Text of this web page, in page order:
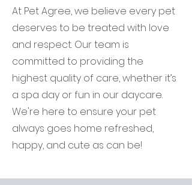
At Pet Agree, we believe every pet
deserves to be treated with love
and respect. Our team is
committed to providing the
highest quality of care, whether it’s
a spa day or fun in our daycare.
We're here to ensure your pet
always goes home refreshed,
happy, and cute as can be!